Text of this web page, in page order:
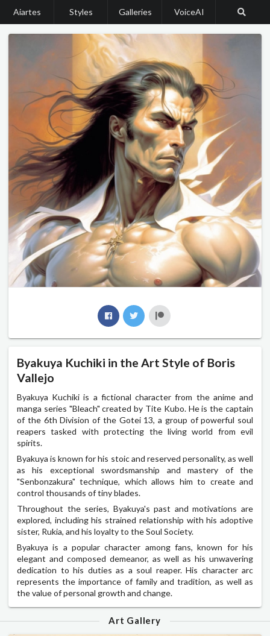
Aiartes Styles Galleries VoiceAI
Byakuya Kuchiki in the Art Style of Boris
Vallejo
Byakuya Kuchiki is a fictional character from the anime and
manga series "Bleach" created by Tite Kubo. He is the captain
of the 6th Division of the Gotei 13, a group of powerful soul
reapers tasked with protecting the living world from evil
spirits.
Byakuya is known for his stoic and reserved personality, as well
as his exceptional swordsmanship and mastery of the
"Senbonzakura" technique, which allows him to create and
control thousands of tiny blades.
Throughout the series, Byakuya's past and motivations are
explored, including his strained relationship with his adoptive
sister, Rukia, and his loyalty to the Soul Society.
Byakuya is a popular character among fans, known for his
elegant and composed demeanor, as well as his unwavering
dedication to his duties as a soul reaper. His character arc
represents the importance of family and tradition, as well as
the value of personal growth and change.
Art Gallery